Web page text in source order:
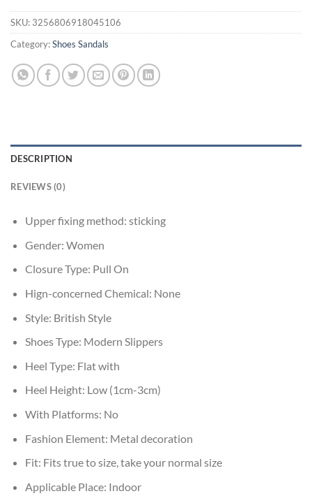
SKU: 3256806918045106
Category:Shoes Sandals
DESCRIPTION
REVIEWS (0)
Upper fixing method: sticking
Gender: Women
Closure Type: Pull On
Hign-concerned Chemical: None
Style: British Style
Shoes Type: Modern Slippers
Heel Type: Flat with
Heel Height: Low (1cm-3cm)
With Platforms: No
Fashion Element: Metal decoration
Fit: Fits true to size, take your normal size
Applicable Place: Indoor